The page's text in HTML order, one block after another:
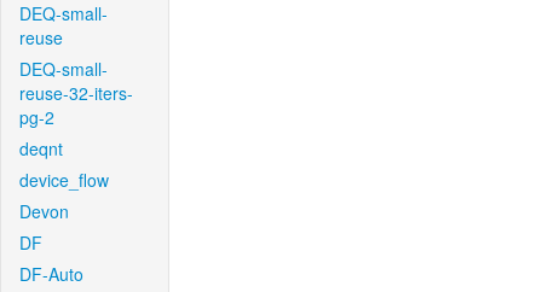
DEQ-small-
reuse
DEQ-small-
reuse-32-iters-
pg-2
deqnt
device_flow
Devon
DF
DF-Auto